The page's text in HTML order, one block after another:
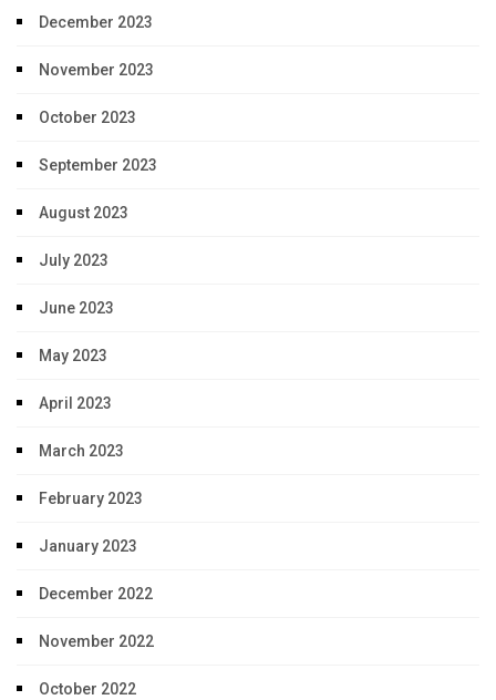
December 2023
November 2023
October 2023
September 2023
August 2023
July 2023
June 2023
May 2023
April 2023
March 2023
February 2023
January 2023
December 2022
November 2022
October 2022